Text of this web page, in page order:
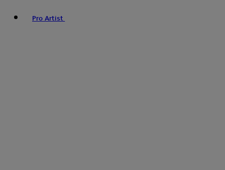
Pro Artist